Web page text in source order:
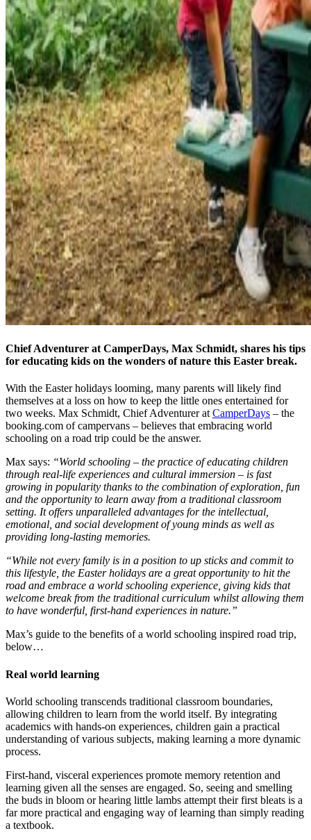
Chief Adventurer at CamperDays, Max Schmidt, shares his tips
for educating kids on the wonders of nature this Easter break.
With the Easter holidays looming, many parents will likely find
themselves at a loss on how to keep the little ones entertained for
two weeks. Max Schmidt, Chief Adventurer at CamperDays – the
booking.com of campervans – believes that embracing world
schooling on a road trip could be the answer.
Max says: “World schooling – the practice of educating children
through real-life experiences and cultural immersion – is fast
growing in popularity thanks to the combination of exploration, fun
and the opportunity to learn away from a traditional classroom
setting. It offers unparalleled advantages for the intellectual,
emotional, and social development of young minds as well as
providing long-lasting memories.
“While not every family is in a position to up sticks and commit to
this lifestyle, the Easter holidays are a great opportunity to hit the
road and embrace a world schooling experience, giving kids that
welcome break from the traditional curriculum whilst allowing them
to have wonderful, first-hand experiences in nature.”
Max’s guide to the benefits of a world schooling inspired road trip,
below…
Real world learning
World schooling transcends traditional classroom boundaries,
allowing children to learn from the world itself. By integrating
academics with hands-on experiences, children gain a practical
understanding of various subjects, making learning a more dynamic
process.
First-hand, visceral experiences promote memory retention and
learning given all the senses are engaged. So, seeing and smelling
the buds in bloom or hearing little lambs attempt their first bleats is a
far more practical and engaging way of learning than simply reading
a textbook.